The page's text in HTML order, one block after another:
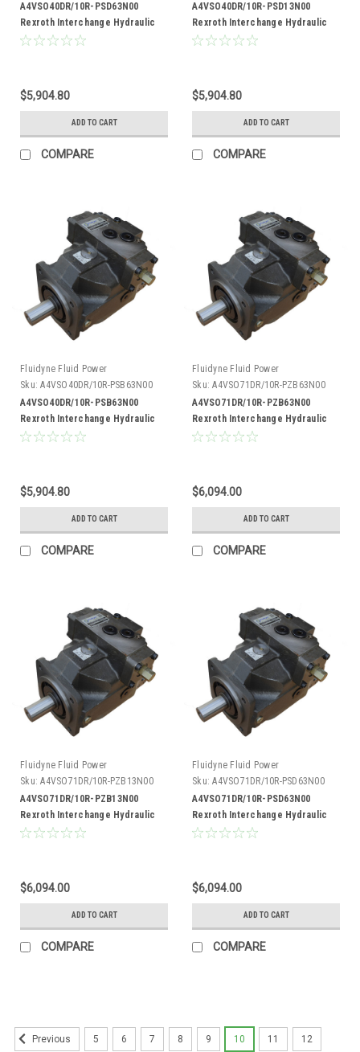
A4VSO40DR/10R-PSD63N00
Rexroth Interchange Hydraulic
Piston Pump 19 GPM @ 1800 RPM
$5,904.80
ADD TO CART
COMPARE
A4VSO40DR/10R-PSD13N00
Rexroth Interchange Hydraulic
Piston Pump 19 GPM @ 1800 RPM
$5,904.80
ADD TO CART
COMPARE
Fluidyne Fluid Power
Sku: A4VSO40DR/10R-PSB63N00
A4VSO40DR/10R-PSB63N00
Rexroth Interchange Hydraulic
Piston Pump 19 GPM @ 1800 RPM
$5,904.80
ADD TO CART
COMPARE
Fluidyne Fluid Power
Sku: A4VSO71DR/10R-PZB63N00
A4VSO71DR/10R-PZB63N00
Rexroth Interchange Hydraulic
Piston Pump 33 GPM @ 1800 RPM
$6,094.00
ADD TO CART
COMPARE
Fluidyne Fluid Power
Sku: A4VSO71DR/10R-PZB13N00
A4VSO71DR/10R-PZB13N00
Rexroth Interchange Hydraulic
Piston Pump 33 GPM @ 1800 RPM
$6,094.00
ADD TO CART
COMPARE
Fluidyne Fluid Power
Sku: A4VSO71DR/10R-PSD63N00
A4VSO71DR/10R-PSD63N00
Rexroth Interchange Hydraulic
Piston Pump 33 GPM @ 1800 RPM
$6,094.00
ADD TO CART
COMPARE
Previous 5 6 7 8 9 10 11 12